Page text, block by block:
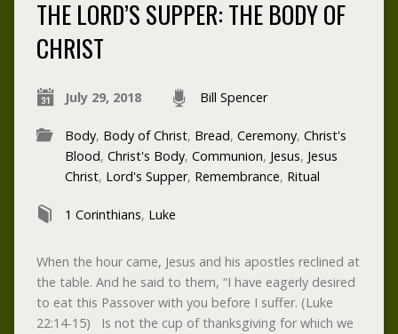
THE LORD’S SUPPER: THE BODY OF
CHRIST
July 29, 2018 Bill Spencer
Body, Body of Christ, Bread, Ceremony, Christ's
Blood, Christ's Body, Communion, Jesus, Jesus
Christ, Lord's Supper, Remembrance, Ritual
1 Corinthians, Luke
When the hour came, Jesus and his apostles reclined at
the table. And he said to them, “I have eagerly desired
to eat this Passover with you before I suffer. (Luke
22:14-15) Is not the cup of thanksgiving for which we